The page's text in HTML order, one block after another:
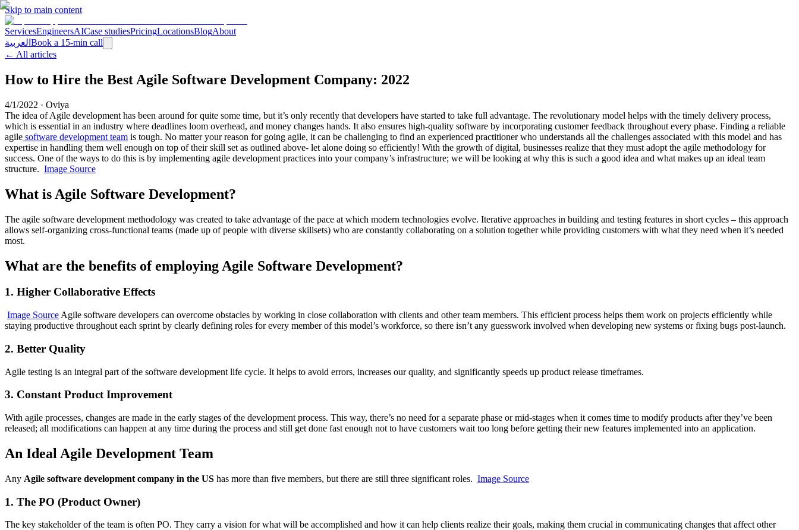
Skip to main content
ServicesEngineersAICase studiesPricingLocationsBlogAbout
العربية Book a 15-min call
← All articles
How to Hire the Best Agile Software Development Company: 2022
4/1/2022 · Oviya
The idea of Agile development has been around for quite some time, but it’s only recently that developers have started to take full advantage. The revolutionary model helps with the timely delivery process,
which is essential in an industry where deadlines loom overhead, and money changes hands. It also ensures high-quality software by incorporating customer feedback throughout every phase. Finding a reliable
agile software development team is tough. No matter your reason for going agile, it can be challenging to find an experienced practitioner who understands all the challenges associated with this model and has
expertise in handling them well enough on top of their skill set as outlined above- let alone doing so efficiently! With the growth of digital, businesses realize that they must adopt the agile methodology for
success. One of the ways to do this is by implementing agile development practices into your company’s infrastructure; we will be looking at why this is such a good idea and what makes up an ideal team
structure. Image Source
What is Agile Software Development?
The agile software development methodology was created to take advantage of the pace at which modern technologies evolve. Iterative approaches in building and testing features in short cycles – this approach
allows self-organizing cross-functional teams (made up of people with diverse skillsets) who are constantly collaborating on a solution together while providing customers with what they need when it’s needed
most.
What are the benefits of employing Agile Software Development?
1. Higher Collaborative Effects
Image Source Agile software developers can overcome obstacles by working in close collaboration with clients and other team members. This efficient process helps them work on projects efficiently while
staying productive throughout each sprint by clearly defining roles for every member of this model’s workforce, so there isn’t any guesswork involved when developing new systems or fixing bugs post-launch.
2. Better Quality
Agile testing is an integral part of the software development life cycle. It helps to avoid errors, increases our quality, and significantly speeds up product release timeframes.
3. Constant Product Improvement
With agile processes, changes are made in the early stages of the development process. This way, there’s no need for a separate phase or mid-stages when it comes time to modify products after they’ve been
released; all modifications can happen at any time during the process and still get done fast enough not to have customers wait too long before getting their new features implemented into an application.
An Ideal Agile Development Team
Any Agile software development company in the US has more than five members, but there are still three significant roles. Image Source
1. The PO (Product Owner)
The key stakeholder of the team is often PO. They carry a vision for what will be accomplished and how it can help clients realize their goals, making them crucial in communicating changes that affect other